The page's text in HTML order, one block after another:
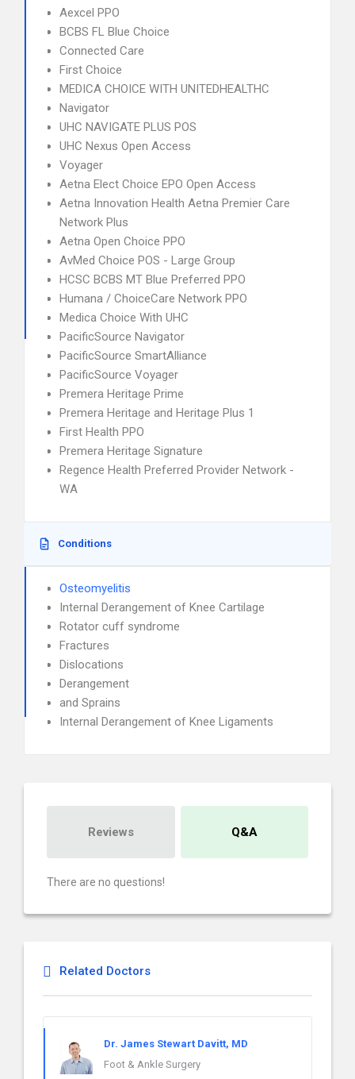
Aexcel PPO
BCBS FL Blue Choice
Connected Care
First Choice
MEDICA CHOICE WITH UNITEDHEALTHC
Navigator
UHC NAVIGATE PLUS POS
UHC Nexus Open Access
Voyager
Aetna Elect Choice EPO Open Access
Aetna Innovation Health Aetna Premier Care
Network Plus
Aetna Open Choice PPO
AvMed Choice POS - Large Group
HCSC BCBS MT Blue Preferred PPO
Humana / ChoiceCare Network PPO
Medica Choice With UHC
PacificSource Navigator
PacificSource SmartAlliance
PacificSource Voyager
Premera Heritage Prime
Premera Heritage and Heritage Plus 1
First Health PPO
Premera Heritage Signature
Regence Health Preferred Provider Network -
WA
Conditions
Osteomyelitis
Internal Derangement of Knee Cartilage
Rotator cuff syndrome
Fractures
Dislocations
Derangement
and Sprains
Internal Derangement of Knee Ligaments
Reviews Q&A
There are no questions!
Related Doctors
Dr. James Stewart Davitt, MD
Foot & Ankle Surgery